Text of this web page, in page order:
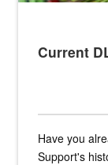
Current
Have you
Support's